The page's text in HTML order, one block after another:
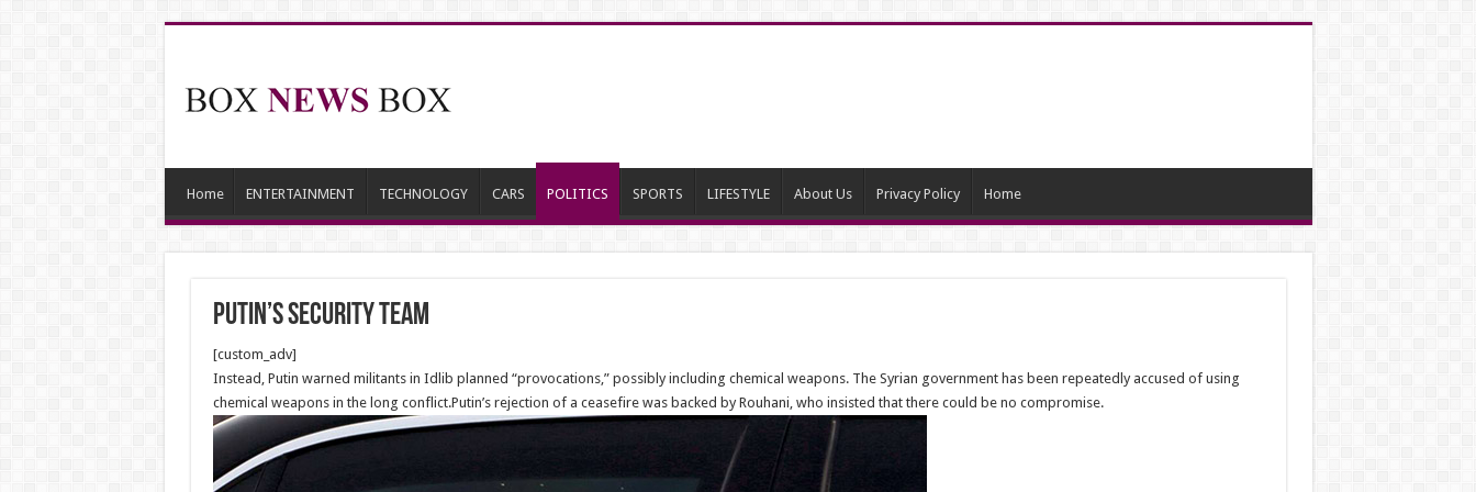
Home ENTERTAINMENT TECHNOLOGY CARS POLITICS SPORTS LIFESTYLE About Us Privacy Policy Home
Putin’s security Team
[custom_adv]
Instead, Putin warned militants in Idlib planned “provocations,” possibly including chemical weapons. The Syrian government has been repeatedly accused of using
chemical weapons in the long conflict.Putin’s rejection of a ceasefire was backed by Rouhani, who insisted that there could be no compromise.